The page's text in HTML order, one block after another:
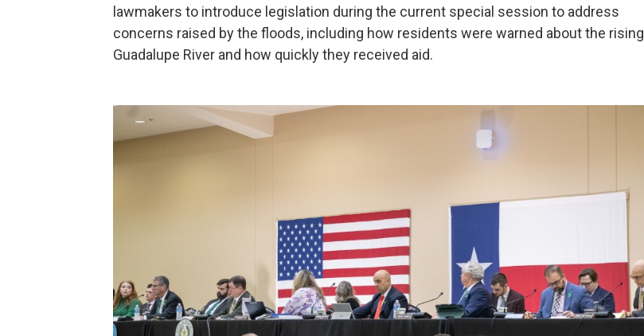
lawmakers to introduce legislation during the current special session to address
concerns raised by the floods, including how residents were warned about the rising
Guadalupe River and how quickly they received aid.